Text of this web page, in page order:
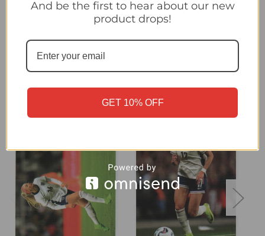
#8 Lauren James/ Chloe Kelly Panini England Lionesses 2025
And be the first to hear about our new
product drops!
GET 10% OFF